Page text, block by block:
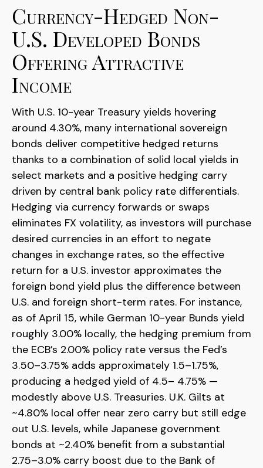
Currency-Hedged Non-
U.S. Developed Bonds
Offering Attractive
Income
With U.S. 10-year Treasury yields hovering
around 4.30%, many international sovereign
bonds deliver competitive hedged returns
thanks to a combination of solid local yields in
select markets and a positive hedging carry
driven by central bank policy rate differentials.
Hedging via currency forwards or swaps
eliminates FX volatility, as investors will purchase
desired currencies in an effort to negate
changes in exchange rates, so the effective
return for a U.S. investor approximates the
foreign bond yield plus the difference between
U.S. and foreign short-term rates. For instance,
as of April 15, while German 10-year Bunds yield
roughly 3.00% locally, the hedging premium from
the ECB’s 2.00% policy rate versus the Fed’s
3.50–3.75% adds approximately 1.5–1.75%,
producing a hedged yield of 4.5– 4.75% —
modestly above U.S. Treasuries. U.K. Gilts at
~4.80% local offer near zero carry but still edge
out U.S. levels, while Japanese government
bonds at ~2.40% benefit from a substantial
2.75–3.0% carry boost due to the Bank of